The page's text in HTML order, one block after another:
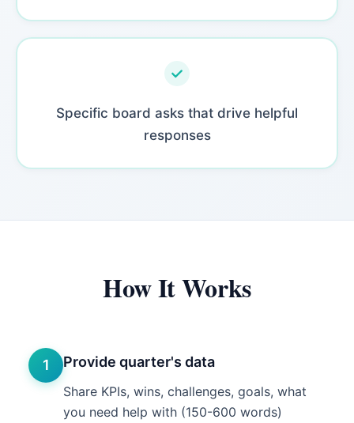
Specific board asks that drive helpful
responses
How It Works
1 Provide quarter's data
Share KPIs, wins, challenges, goals, what
you need help with (150-600 words)